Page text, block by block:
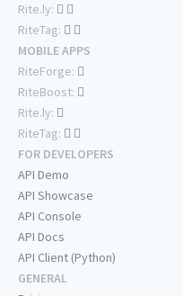
Rite.ly:
RiteTag:
MOBILE APPS
RiteForge:
RiteBoost:
Rite.ly:
RiteTag:
FOR DEVELOPERS
API Demo
API Showcase
API Console
API Docs
API Client (Python)
GENERAL